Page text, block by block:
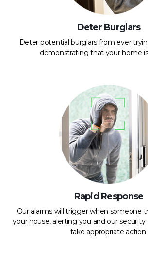
Deter Burglars
Deter potential burglars from ever
demonstrating that your home
Rapid Response
Our alarms will trigger when someone
your house, alerting you and our
take appropriate action.